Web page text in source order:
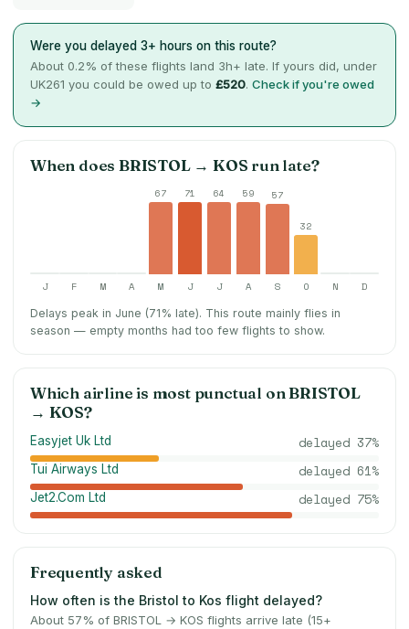
Were you delayed 3+ hours on this route?
About 0.2% of these flights land 3h+ late. If yours did, under
UK261 you could be owed up to £520. Check if you're owed
→
When doesBRISTOL→KOS run late?
67 71 64 59 57
32
J F M A M J J A S O N D
Delays peak in June (71% late). This route mainly flies in
season — empty months had too few flights to show.
Which airline is most punctual onBRISTOL
→ KOS?
Easyjet Uk Ltd delayed 37%
Tui Airways Ltd delayed 61%
Jet2.Com Ltd delayed 75%
Frequently asked
How often is the Bristol to Kos flight delayed?
About 57% of BRISTOL → KOS flights arrive late (15+